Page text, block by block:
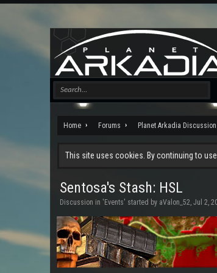
Home Forums Planet Arkadia Discussion
This site uses cookies. By continuing to
Sentosa's Stash: HSL
Discussion in ' Events' started by aValon_52, Jul 2,